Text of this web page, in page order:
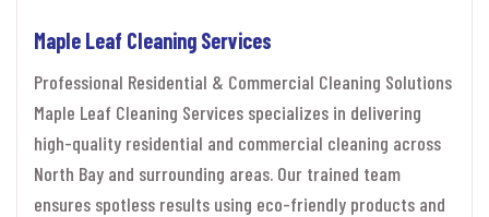
Maple Leaf Cleaning Services
Professional Residential & Commercial Cleaning Solutions
Maple Leaf Cleaning Services specializes in delivering
high-quality residential and commercial cleaning across
North Bay and surrounding areas. Our trained team
ensures spotless results using eco-friendly products and